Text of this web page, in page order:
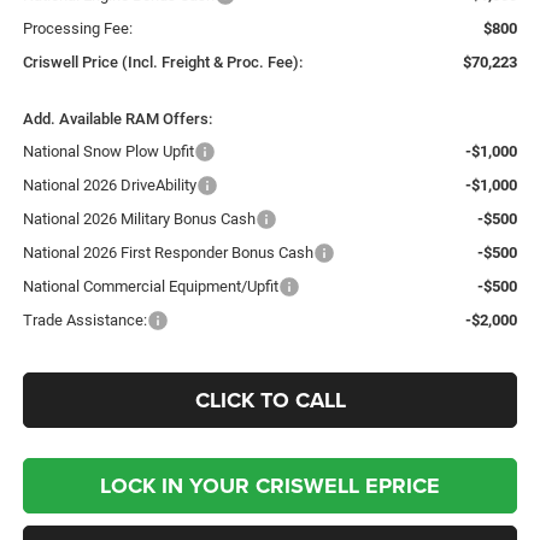
Processing Fee:
$800
Criswell Price (Incl. Freight & Proc. Fee):
$70,223
Add. Available RAM Offers:
National Snow Plow Upfit
-$1,000
National 2026 DriveAbility
-$1,000
National 2026 Military Bonus Cash
-$500
National 2026 First Responder Bonus Cash
-$500
National Commercial Equipment/Upfit
-$500
Trade Assistance:
-$2,000
CLICK TO CALL
LOCK IN YOUR CRISWELL EPRICE